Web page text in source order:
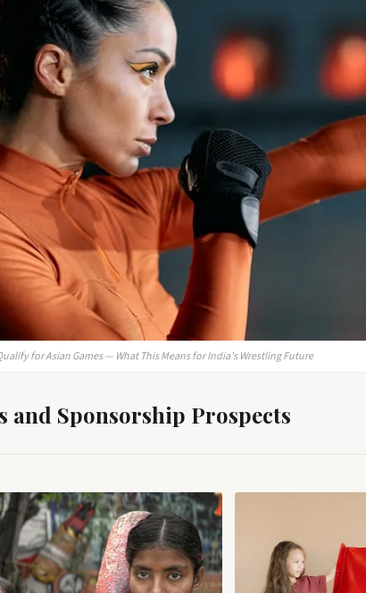
for Asian Games — What This Means for India’s Wrestling Future
and Sponsorship Prospects